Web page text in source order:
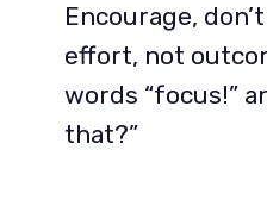
Encourage,
effort, not
words “focus!”
that?”